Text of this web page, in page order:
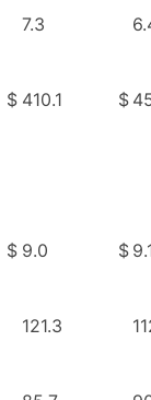
7.3
$ 410.1 $
$ 9.0 $
121.3